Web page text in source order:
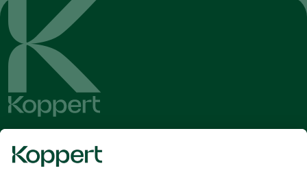
Get the latest news and